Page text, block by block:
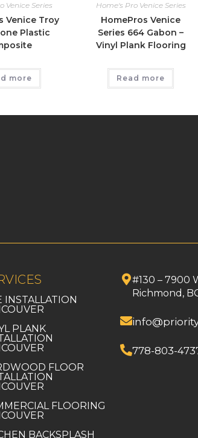
Venice Series
Venice Troy
Plastic
more
Home's Pro Venice Series
HomePros Venice
Series 664 Gabon –
Vinyl Plank Flooring
Read more
INSTALLATION
PLANK
FLOOR
FLOORING
BACKSPLASH
#130 – 7900
Richmond,
778-803-